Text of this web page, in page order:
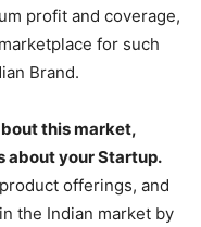
profit and coverage,
for such
Brand.
this market,
about your Startup.
offerings, and
the Indian market by